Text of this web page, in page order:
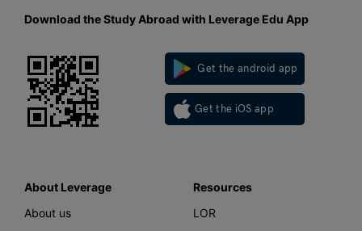
Download the Study Abroad with Leverage Edu App
Get the android app
Get the iOS app
About Leverage
About us
Resources
LOR